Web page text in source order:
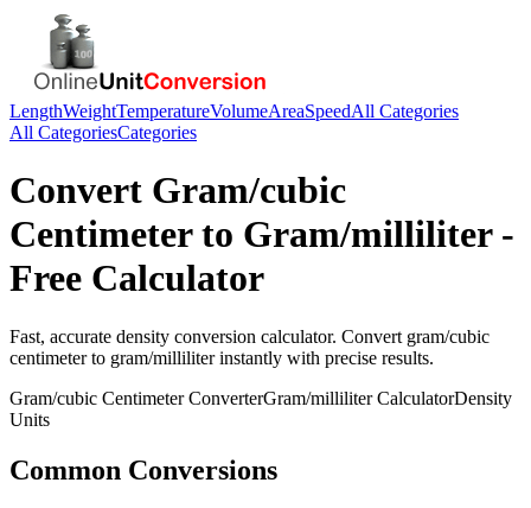
LengthWeightTemperatureVolumeAreaSpeedAll Categories
All CategoriesCategories
Convert Gram/cubic
Centimeterto Gram/milliliter-
Free Calculator
Fast, accurate density conversion calculator. Convert gram/cubic
centimeterto gram/milliliterinstantly with precise results.
Gram/cubic CentimeterConverterGram/milliliterCalculatorDensity
Units
Common Conversions